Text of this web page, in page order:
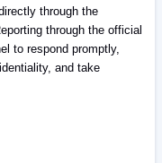
through the
through the official
to respond promptly,
and take